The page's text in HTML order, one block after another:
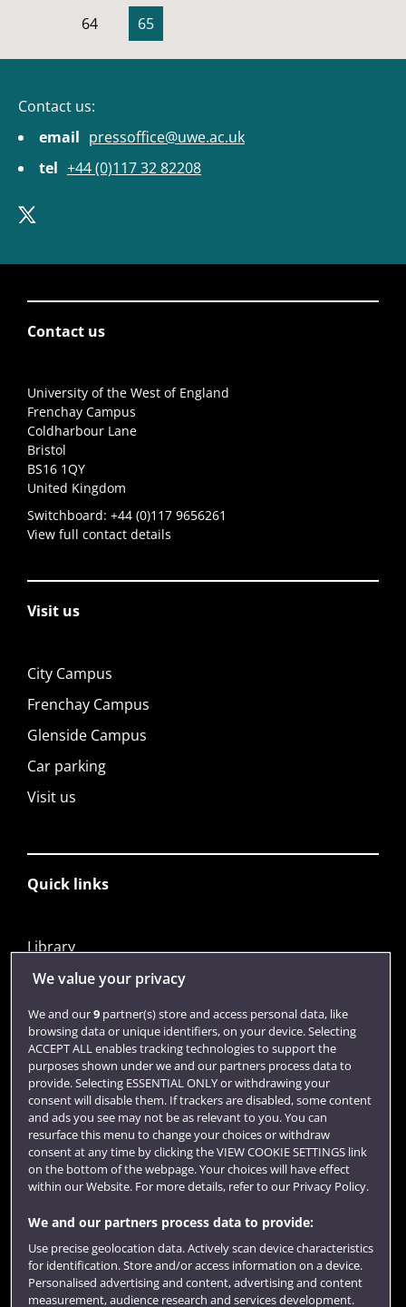
64
65
Contact us:
email pressoffice@uwe.ac.uk
tel +44 (0)117 32 82208
Contact us
University of the West of England
Frenchay Campus
Coldharbour Lane
Bristol
BS16 1QY
United Kingdom
Switchboard: +44 (0)117 9656261
View full contact details
Visit us
City Campus
Frenchay Campus
Glenside Campus
Car parking
Visit us
Quick links
Library
Jobs
Login
Term dates
Colleges and schools
Website feedback
We value your privacy
We and our9partner(s) store and access personal data, like
browsing data or unique identifiers, on your device. Selecting
ACCEPT ALL enables tracking technologies to support the
purposes shown under we and our partners process data to
provide. Selecting ESSENTIAL ONLY or withdrawing your
consent will disable them. If trackers are disabled, some content
and ads you see may not be as relevant to you. You can
resurface this menu to change your choices or withdraw
consent at any time by clicking the VIEW COOKIE SETTINGS link
on the bottom of the webpage. Your choices will have effect
within our Website. For more details, refer to our Privacy Policy.
We and our partners process data to provide:
Use precise geolocation data. Actively scan device characteristics
for identification. Store and/or access information on a device.
Personalised advertising and content, advertising and content
measurement, audience research and services development.